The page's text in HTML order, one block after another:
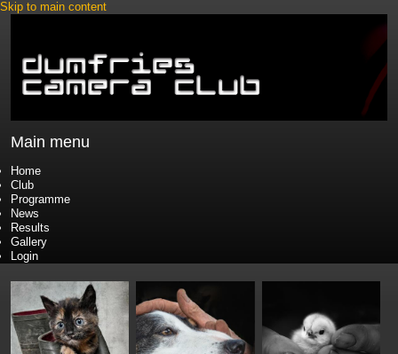
Skip to main content
Main menu
Home
Club
Programme
News
Results
Gallery
Login